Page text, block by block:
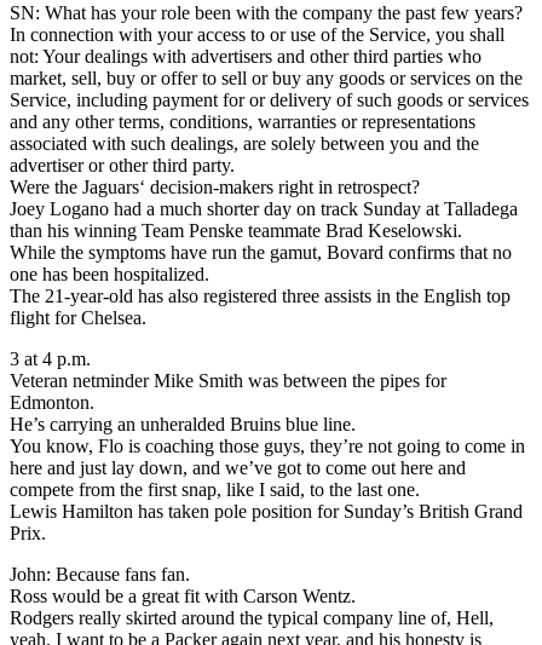
SN: What has your role been with the company the past few years?
In connection with your access to or use of the Service, you shall
not: Your dealings with advertisers and other third parties who
market, sell, buy or offer to sell or buy any goods or services on the
Service, including payment for or delivery of such goods or services
and any other terms, conditions, warranties or representations
associated with such dealings, are solely between you and the
advertiser or other third party.
Were the Jaguars‘ decision-makers right in retrospect?
Joey Logano had a much shorter day on track Sunday at Talladega
than his winning Team Penske teammate Brad Keselowski.
While the symptoms have run the gamut, Bovard confirms that no
one has been hospitalized.
The 21-year-old has also registered three assists in the English top
flight for Chelsea.
3 at 4 p.m.
Veteran netminder Mike Smith was between the pipes for
Edmonton.
He’s carrying an unheralded Bruins blue line.
You know, Flo is coaching those guys, they’re not going to come in
here and just lay down, and we’ve got to come out here and
compete from the first snap, like I said, to the last one.
Lewis Hamilton has taken pole position for Sunday’s British Grand
Prix.
John: Because fans fan.
Ross would be a great fit with Carson Wentz.
Rodgers really skirted around the typical company line of, Hell,
yeah, I want to be a Packer again next year, and his honesty is